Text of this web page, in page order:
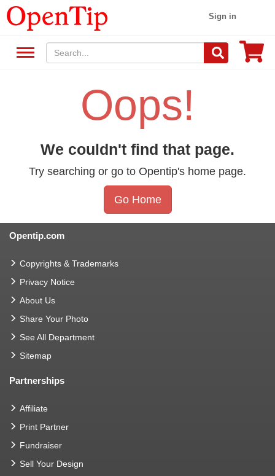
Sign in
Oops!
We couldn't find that page.
Try searching or go to Opentip's home page.
Go Home
Opentip.com
Copyrights & Trademarks
Privacy Notice
About Us
Share Your Photo
See All Department
Sitemap
Partnerships
Affiliate
Print Partner
Fundraiser
Sell Your Design